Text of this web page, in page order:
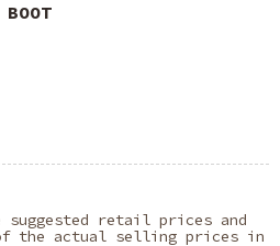
retail prices and
the actual selling prices in